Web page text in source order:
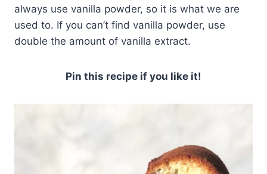
always use vanilla powder, so it is what we are
used to. If you can’t find vanilla powder, use
double the amount of vanilla extract.
Pin this recipe if you like it!